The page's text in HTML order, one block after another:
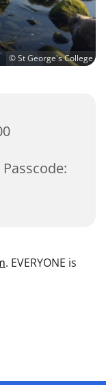
© St George's College
. EVERYONE is